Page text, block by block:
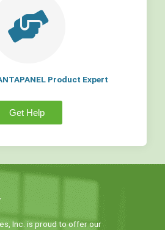
Product Expert
Get Help
Inc. is proud to offer our